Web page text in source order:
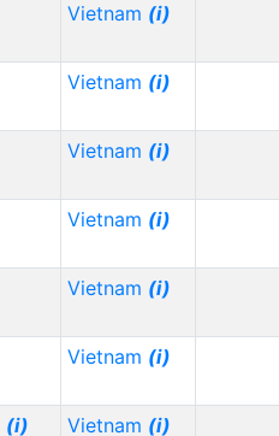
Vietnam (i)
Vietnam (i)
Vietnam (i)
Vietnam (i)
Vietnam (i)
Vietnam (i)
(i) Vietnam (i)